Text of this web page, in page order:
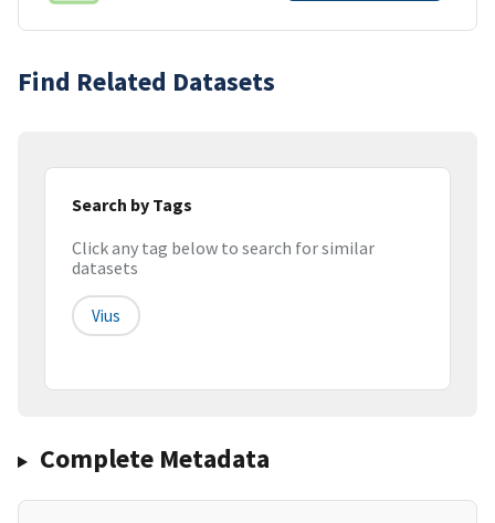
Find Related Datasets
Search by Tags
Click any tag below to search for similar
datasets
Vius
Complete Metadata